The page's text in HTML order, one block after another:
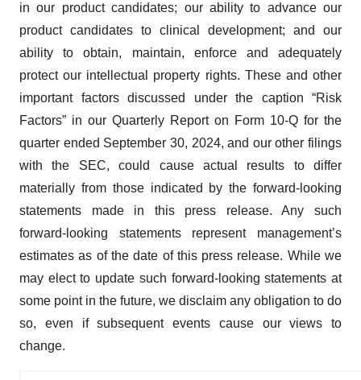
in our product candidates; our ability to advance our
product candidates to clinical development; and our
ability to obtain, maintain, enforce and adequately
protect our intellectual property rights. These and other
important factors discussed under the caption “Risk
Factors” in our Quarterly Report on Form 10-Q for the
quarter ended September 30, 2024, and our other filings
with the SEC, could cause actual results to differ
materially from those indicated by the forward-looking
statements made in this press release. Any such
forward-looking statements represent management’s
estimates as of the date of this press release. While we
may elect to update such forward-looking statements at
some point in the future, we disclaim any obligation to do
so, even if subsequent events cause our views to
change.